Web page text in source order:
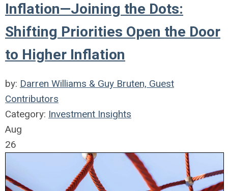
Inflation—Joining the Dots:
Shifting Priorities Open the Door
to Higher Inflation
by: Darren Williams & Guy Bruten, Guest
Contributors
Category: Investment Insights
Aug
26